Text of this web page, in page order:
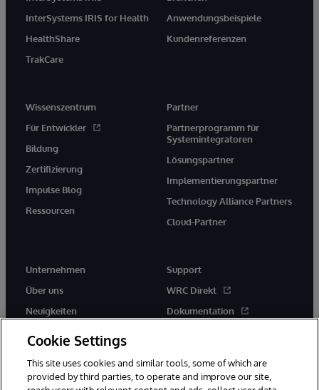
InterSystems IRIS for Health
HealthShare
TrakCare
Anwendungsbeispiele
Kundenreferenzen
Wissenszentrum
Für Entwickler
Bildung
Zertifizierung
Impulse Blog
Ressourcen
Partner
Partnerprogramm für
Systemintegratoren
Lösungspartner
Implementierungspartner
Technology Alliance Partners
Cloud-Partner
Unternehmen
Über uns
Neuigkeiten
Support
WRC Direkt
Dokumentation
Cookie Settings
This site uses cookies and similar tools, some of which are
provided by third parties, to operate and improve our site,